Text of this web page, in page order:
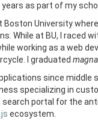
as part of my
Boston University
While at BU, I raced
working as a web
I graduated
since middle
specializing in
portal for the
ecosystem.